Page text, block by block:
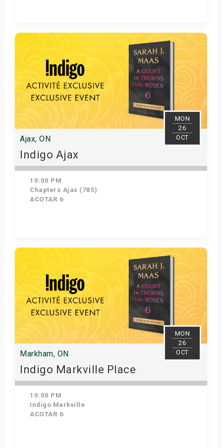
Get Tickets
MON
26
OCT
Ajax, ON
Indigo Ajax
10:00 PM
Chapters Ajax (785)
ACOTAR 6
Get Tickets
MON
26
OCT
Markham, ON
Indigo Markville Place
10:00 PM
Indigo Markville
ACOTAR 6